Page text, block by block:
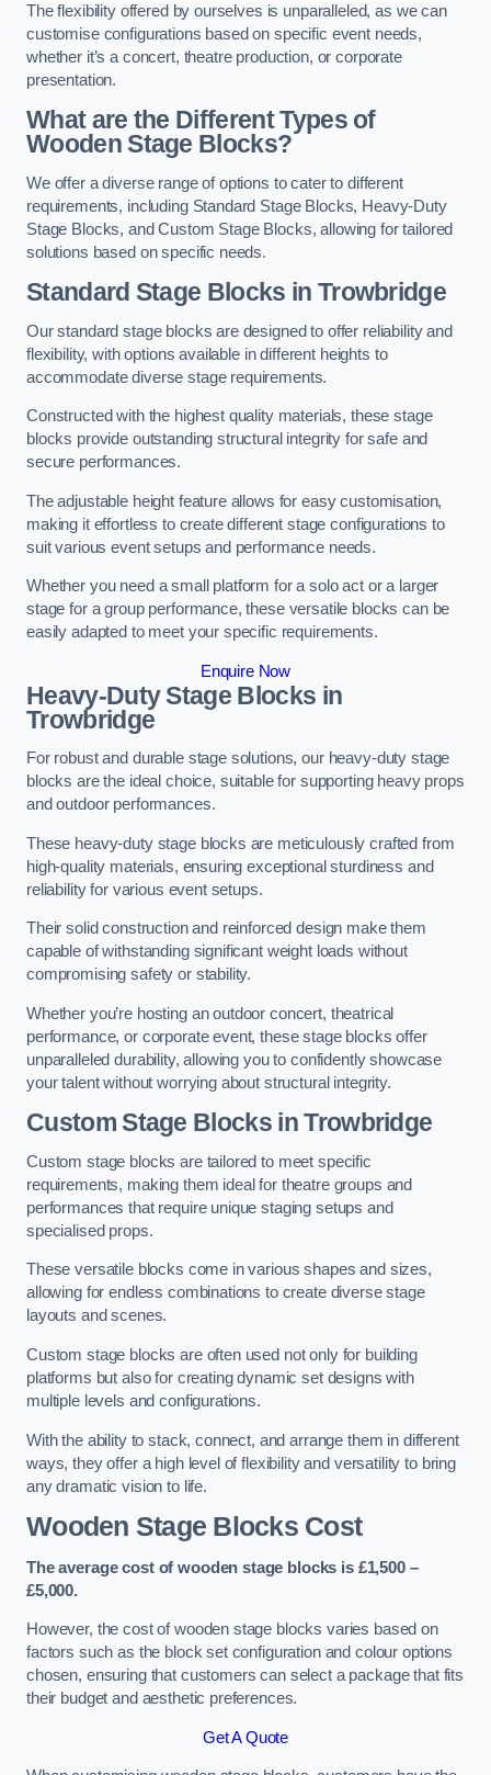
The flexibility offered by ourselves is unparalleled, as we can
customise configurations based on specific event needs,
whether it’s a concert, theatre production, or corporate
presentation.
What are the Different Types of
Wooden Stage Blocks?
We offer a diverse range of options to cater to different
requirements, including Standard Stage Blocks, Heavy-Duty
Stage Blocks, and Custom Stage Blocks, allowing for tailored
solutions based on specific needs.
Standard Stage Blocks in Trowbridge
Our standard stage blocks are designed to offer reliability and
flexibility, with options available in different heights to
accommodate diverse stage requirements.
Constructed with the highest quality materials, these stage
blocks provide outstanding structural integrity for safe and
secure performances.
The adjustable height feature allows for easy customisation,
making it effortless to create different stage configurations to
suit various event setups and performance needs.
Whether you need a small platform for a solo act or a larger
stage for a group performance, these versatile blocks can be
easily adapted to meet your specific requirements.
Enquire Now
Heavy-Duty Stage Blocks in
Trowbridge
For robust and durable stage solutions, our heavy-duty stage
blocks are the ideal choice, suitable for supporting heavy props
and outdoor performances.
These heavy-duty stage blocks are meticulously crafted from
high-quality materials, ensuring exceptional sturdiness and
reliability for various event setups.
Their solid construction and reinforced design make them
capable of withstanding significant weight loads without
compromising safety or stability.
Whether you’re hosting an outdoor concert, theatrical
performance, or corporate event, these stage blocks offer
unparalleled durability, allowing you to confidently showcase
your talent without worrying about structural integrity.
Custom Stage Blocks in Trowbridge
Custom stage blocks are tailored to meet specific
requirements, making them ideal for theatre groups and
performances that require unique staging setups and
specialised props.
These versatile blocks come in various shapes and sizes,
allowing for endless combinations to create diverse stage
layouts and scenes.
Custom stage blocks are often used not only for building
platforms but also for creating dynamic set designs with
multiple levels and configurations.
With the ability to stack, connect, and arrange them in different
ways, they offer a high level of flexibility and versatility to bring
any dramatic vision to life.
Wooden Stage Blocks Cost
The average cost of wooden stage blocks is £1,500 –
£5,000.
However, the cost of wooden stage blocks varies based on
factors such as the block set configuration and colour options
chosen, ensuring that customers can select a package that fits
their budget and aesthetic preferences.
Get A Quote